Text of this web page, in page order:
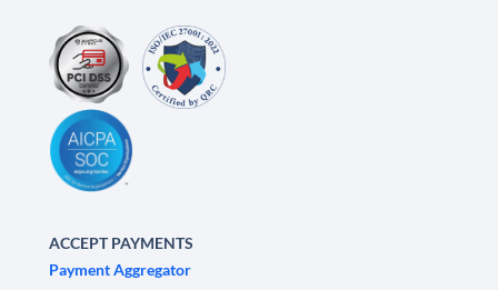
ACCEPT PAYMENTS
Payment Aggregator